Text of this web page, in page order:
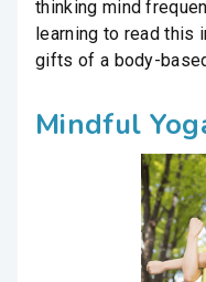
thinking mind
learning to read this
gifts of a body-
Mindful